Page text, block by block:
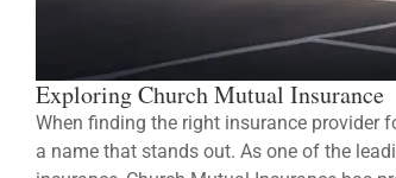
Exploring Church Mutual Insurance
When finding the right insurance provider
a name that stands out. As one of the